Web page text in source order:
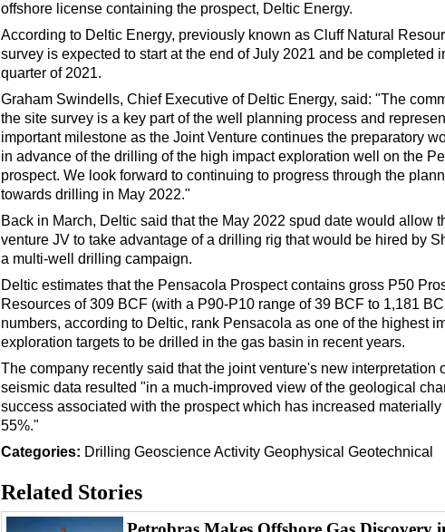
offshore license containing the prospect, Deltic Energy.
According to Deltic Energy, previously known as Cluff Natural
survey is expected to start at the end of July 2021 and be completed
quarter of 2021.
Graham Swindells, Chief Executive of Deltic Energy, said: "The
the site survey is a key part of the well planning process and
important milestone as the Joint Venture continues the preparatory
in advance of the drilling of the high impact exploration well on the
prospect. We look forward to continuing to progress through the
towards drilling in May 2022."
Back in March, Deltic said that the May 2022 spud date would allow
venture JV to take advantage of a drilling rig that would be hired by
a multi-well drilling campaign.
Deltic estimates that the Pensacola Prospect contains gross P50
Resources of 309 BCF (with a P90-P10 range of 39 BCF to 1,181
numbers, according to Deltic, rank Pensacola as one of the highest
exploration targets to be drilled in the gas basin in recent years.
The company recently said that the joint venture's new interpretation
seismic data resulted "in a much-improved view of the geological
success associated with the prospect which has increased materially
55%."
Categories: Drilling GeoscienceActivity Geophysical Geotechnical
Related Stories